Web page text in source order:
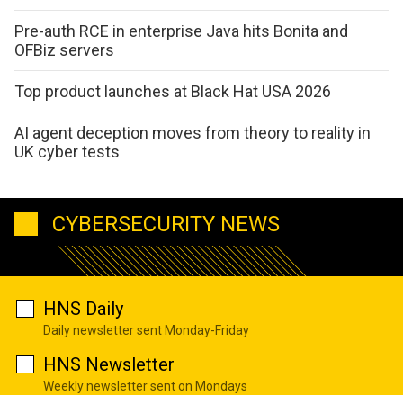
Pre-auth RCE in enterprise Java hits Bonita and
OFBiz servers
Top product launches at Black Hat USA 2026
AI agent deception moves from theory to reality in
UK cyber tests
CYBERSECURITY NEWS
HNS Daily
Daily newsletter sent Monday-Friday
HNS Newsletter
Weekly newsletter sent on Mondays